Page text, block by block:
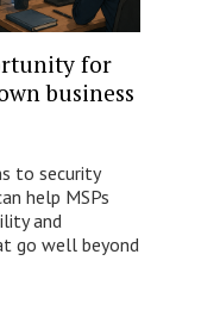
for
business
to security
help MSPs
and
go well beyond